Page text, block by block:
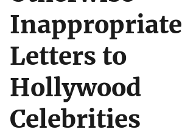
Inappropriate
Letters to
Hollywood
Celebrities